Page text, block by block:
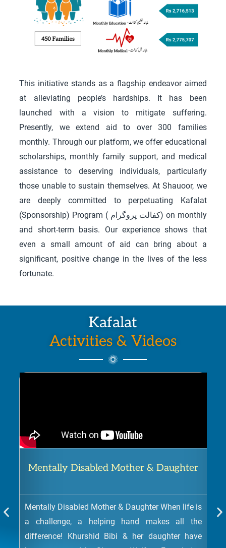
This initiative stands as a flagship endeavor aimed
at alleviating people’s hardships. It has been
launched with a vision to mitigate suffering.
Presently, we extend aid to over 300 families
monthly. Through our platform, we offer educational
scholarships, monthly family support, and medical
assistance to deserving individuals, particularly
those unable to sustain themselves. At Shauoor, we
are deeply committed to perpetuating Kafalat
(Sponsorship) Program ( کفالت پروگرام) on monthly
and short-term basis. Our experience shows that
even a small amount of aid can bring about a
significant, positive change in the lives of the less
fortunate.
Kafalat
Activities & Videos
Mentally Disabled Mother & Daughter
Mentally Disabled Mother & Daughter When life is
a challenge, a helping hand makes all the
difference! Khurshid Bibi & her daughter have